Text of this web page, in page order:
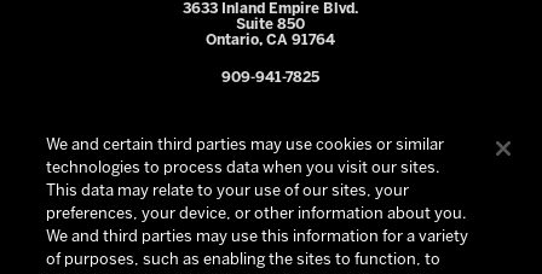
3633 Inland Empire Blvd.
Suite 850
Ontario, CA 91764
909-941-7825
We and certain third parties may use cookies or similar
technologies to process data when you visit our sites.
This data may relate to your use of our sites, your
preferences, your device, or other information about you.
We and third parties may use this information for a variety
of purposes, such as enabling the sites to function, to